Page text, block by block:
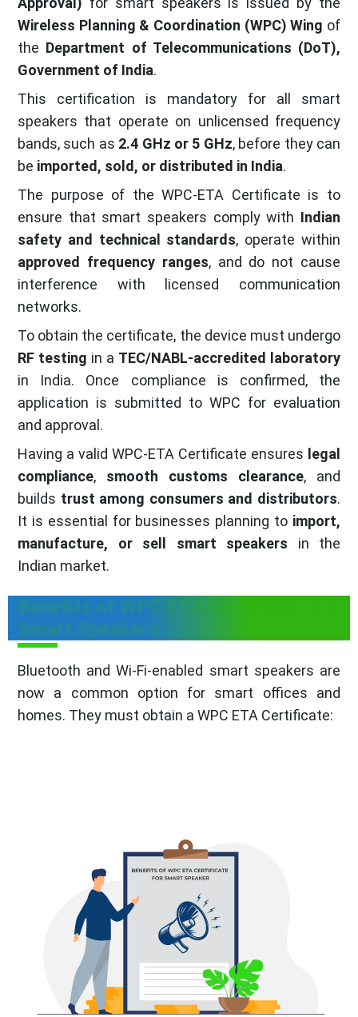
Wireless Planning & Coordination (WPC) Wing of
the Department of Telecommunications (DoT),
Government of India.
This certification is mandatory for all smart
speakers that operate on unlicensed frequency
bands, such as 2.4 GHz or 5 GHz, before they can
be imported, sold, or distributed in India.
The purpose of the WPC-ETA Certificate is to
ensure that smart speakers comply with Indian
safety and technical standards, operate within
approved frequency ranges, and do not cause
interference with licensed communication
networks.
To obtain the certificate, the device must undergo
RF testing in a TEC/NABL-accredited laboratory
in India. Once compliance is confirmed, the
application is submitted to WPC for evaluation
and approval.
Having a valid WPC-ETA Certificate ensures legal
compliance, smooth customs clearance, and
builds trust among consumers and distributors.
It is essential for businesses planning to import,
manufacture, or sell smart speakers in the
Indian market.
Benefits of WPC ETA Certificate For
Smart Speakers
Bluetooth and Wi-Fi-enabled smart speakers are
now a common option for smart offices and
homes. They must obtain a WPC ETA Certificate: